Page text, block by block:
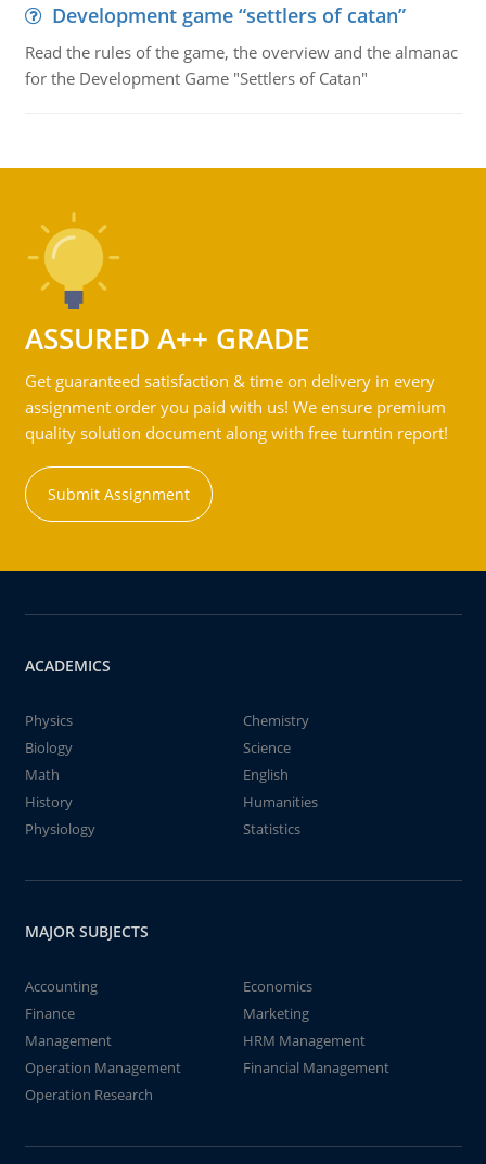
Development game “settlers of catan”
Read the rules of the game, the overview and the almanac
for the Development Game "Settlers of Catan"
ASSURED A++ GRADE
Get guaranteed satisfaction & time on delivery in every
assignment order you paid with us! We ensure premium
quality solution document along with free turntin report!
Submit Assignment
ACADEMICS
Physics
Chemistry
Biology
Science
Math
English
History
Humanities
Physiology
Statistics
MAJOR SUBJECTS
Accounting
Economics
Finance
Marketing
Management
HRM Management
Operation Management
Financial Management
Operation Research